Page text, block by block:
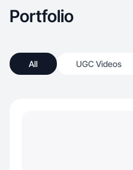
Portfolio
All UGC Videos